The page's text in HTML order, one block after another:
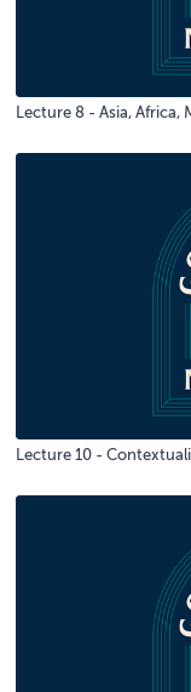
Lecture 8 - Asia, Africa,
Lecture 10 -